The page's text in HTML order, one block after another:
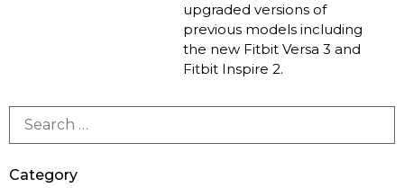
Listen
upgraded versions of
previous models including
the new Fitbit Versa 3 and
Fitbit Inspire 2.
Category